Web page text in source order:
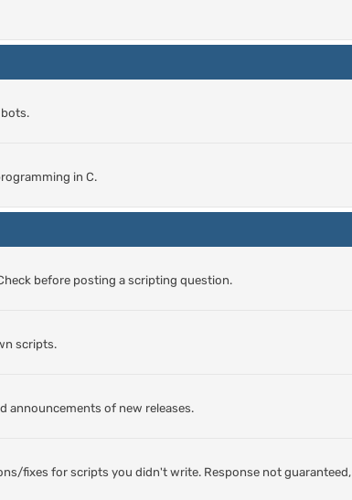
in C.
before posting a scripting question.
scripts.
announcements of new releases.
fixes for scripts you didn't write. Response not guaranteed,